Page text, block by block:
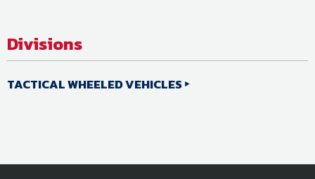
Divisions
TACTICAL WHEELED VEHICLES